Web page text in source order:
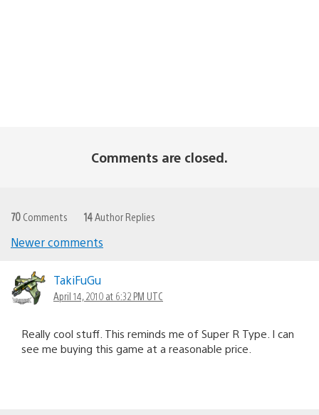
Comments are closed.
70 Comments 14 Author Replies
navigation
Newer comments
TakiFuGu
April 14, 2010 at 6:32 PM UTC
Really cool stuff. This reminds me of Super R Type. I can
see me buying this game at a reasonable price.